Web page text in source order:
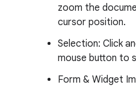
zoom the
cursor position.
Selection: Click
mouse button to
Form & Widget